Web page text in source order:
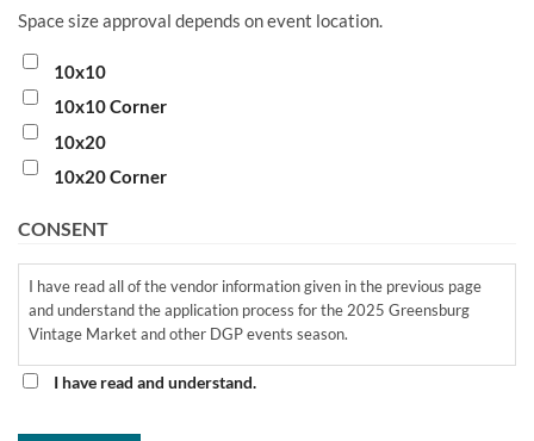
Space size approval depends on event location.
10x10
10x10 Corner
10x20
10x20 Corner
CONSENT
I have read all of the vendor information given in the previous page
and understand the application process for the 2025 Greensburg
Vintage Market and other DGP events season.
I have read and understand.